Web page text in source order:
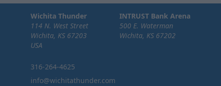
Wichita Thunder
114 N. West Street
Wichita, KS 67203
USA
316-264-4625
info@wichitathunder.com
INTRUST Bank Arena
500 E. Waterman
Wichita, KS 67202